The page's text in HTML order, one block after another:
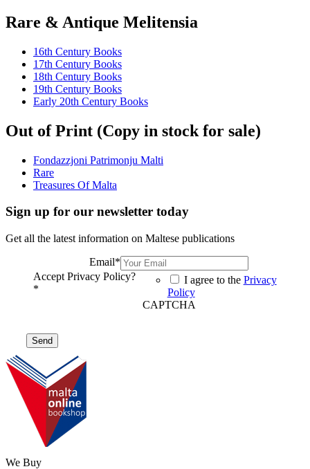
Rare & Antique Melitensia
16th Century Books
17th Century Books
18th Century Books
19th Century Books
Early 20th Century Books
Out of Print (Copy in stock for sale)
Fondazzjoni Patrimonju Malti
Rare
Treasures Of Malta
Sign up for our newsletter today
Get all the latest information on Maltese publications
Email*
Accept Privacy Policy?
*
I agree to the Privacy
Policy
CAPTCHA
We Buy